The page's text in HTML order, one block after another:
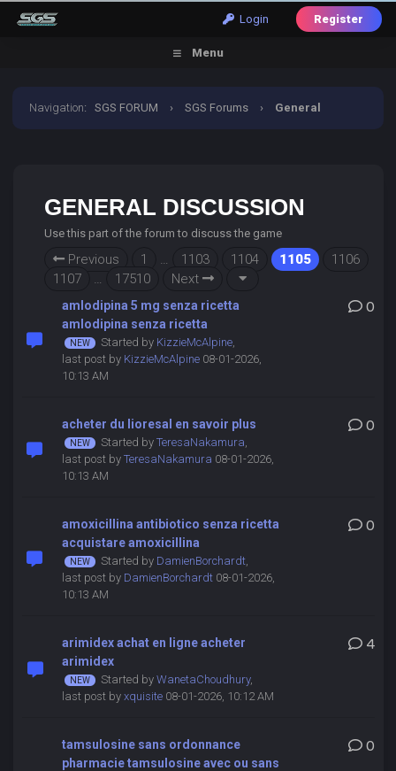
Login Register
Menu
Navigation:SGS FORUM › SGS Forums › General
GENERAL DISCUSSION
Use this part of the forum to discuss the game
Previous 1 … 1103 1104 1105
1106
1107
… 17510 Next
amlodipina 5 mg senza ricetta
amlodipina senza ricetta
Started by KizzieMcAlpine,
last post by KizzieMcAlpine08-01-2026,
10:13 AM
0
acheter du lioresal en savoir plus
Started by TeresaNakamura,
last post by TeresaNakamura 08-01-2026,
10:13 AM
0
amoxicillina antibiotico senza ricetta
acquistare amoxicillina
Started by DamienBorchardt,
last post by DamienBorchardt08-01-2026,
10:13 AM
0
arimidex achat en ligne acheter
arimidex
Started by WanetaChoudhury,
last post by xquisite08-01-2026, 10:12 AM
4
tamsulosine sans ordonnance
pharmacie tamsulosine avec ou sans
0